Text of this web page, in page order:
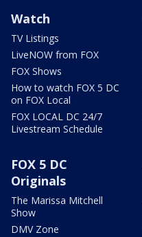
Watch
TV Listings
LiveNOW from FOX
FOX Shows
How to watch FOX 5 DC
on FOX Local
FOX LOCAL DC 24/7
Livestream Schedule
FOX 5 DC
Originals
The Marissa Mitchell
Show
DMV Zone